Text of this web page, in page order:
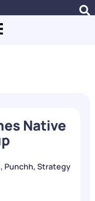
Native
, Punchh, Strategy